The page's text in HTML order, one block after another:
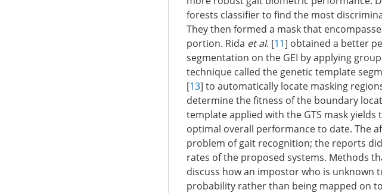
forests classifier to find the most
They then formed a mask that
portion. Rida et al. [11] obtained a better
segmentation on the GEI by applying
technique called the genetic template
[13] to automatically locate masking
determine the fitness of the boundary
template applied with the GTS mask
optimal overall performance to date. The
problem of gait recognition; the reports
rates of the proposed systems. Methods
discuss how an impostor who is unknown
probability rather than being mapped on